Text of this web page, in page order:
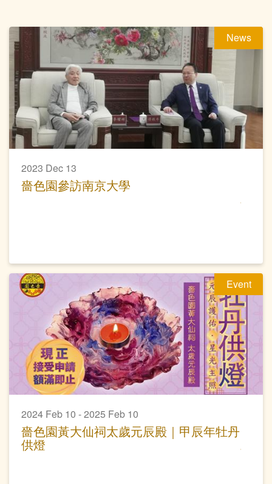
News
2023 Dec 13
嗇色園參訪南京大學
Event
2024 Feb 10 - 2025 Feb 10
嗇色園黃大仙祠太歲元辰殿｜甲辰年牡丹
供燈